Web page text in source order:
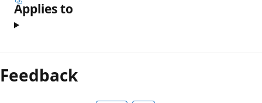
Applies to
Reading
mode
disabled
Feedback